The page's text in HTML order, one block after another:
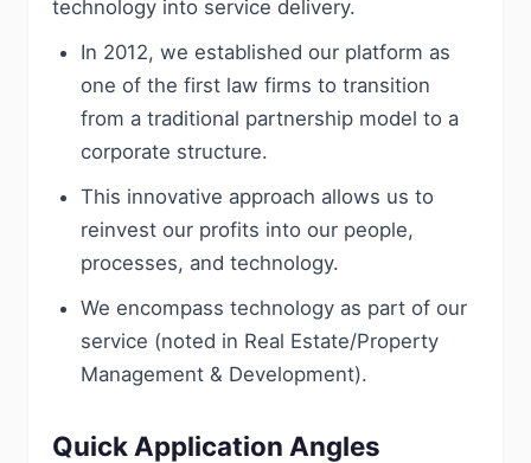
technology into service delivery.
In 2012, we established our platform as
one of the first law firms to transition
from a traditional partnership model to a
corporate structure.
This innovative approach allows us to
reinvest our profits into our people,
processes, and technology.
We encompass technology as part of our
service (noted in Real Estate/Property
Management & Development).
Quick Application Angles